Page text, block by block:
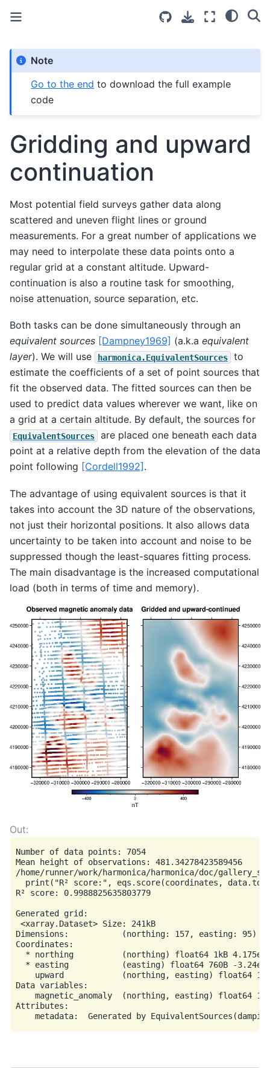
Note
Go to the end to download the full example
code
Gridding and upward
continuation
Most potential field surveys gather data along
scattered and uneven flight lines or ground
measurements. For a great number of applications we
may need to interpolate these data points onto a
regular grid at a constant altitude. Upward-
continuation is also a routine task for smoothing,
noise attenuation, source separation, etc.
Both tasks can be done simultaneously through an
equivalent sources [Dampney1969] (a.k.a equivalent
layer). We will use harmonica.EquivalentSources
to
estimate the coefficients of a set of point sources that
fit the observed data. The fitted sources can then be
used to predict data values wherever we want, like on
a grid at a certain altitude. By default, the sources for
EquivalentSources
are placed one beneath each data
point at a relative depth from the elevation of the data
point following [Cordell1992] .
The advantage of using equivalent sources is that it
takes into account the 3D nature of the observations,
not just their horizontal positions. It also allows data
uncertainty to be taken into account and noise to be
suppressed though the least-squares fitting process.
The main disadvantage is the increased computational
load (both in terms of time and memory).
Number of data points: 7054
Mean height of observations: 481.34278423589456
/home/runner/work/harmonica/harmonica/doc/
print("R² score:", eqs.score(coordinates,
R² score: 0.9988825635803779
Generated grid:
<xarray.Dataset> Size: 241kB
Dimensions:           (northing: 157, easting: 95)
Coordinates:
* northing          (northing) float64 1kB
* easting           (easting) float64 760B -
upward            (northing, easting) float64
Data variables:
magnetic_anomaly  (northing, easting) float64
Attributes: